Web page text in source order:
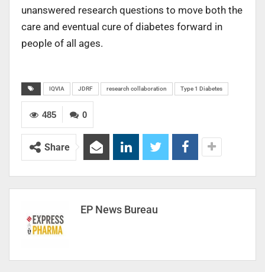
unanswered research questions to move both the
care and eventual cure of diabetes forward in
people of all ages.
IQVIA JDRF research collaboration Type 1 Diabetes
0
485
Share
EP News Bureau